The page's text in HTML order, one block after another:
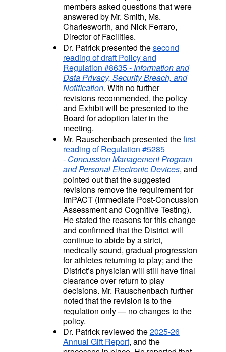
members asked questions that were
answered by Mr. Smith, Ms.
Charlesworth, and Nick Ferraro,
Director of Facilities.
Dr. Patrick presented thesecond
reading of draft Policy and
Regulation #8635 -Information and
Data Privacy, Security Breach, and
Notification. With no further
revisions recommended, the policy
and Exhibit will be presented to the
Board for adoption later in the
meeting.
Mr. Rauschenbach presented thefirst
reading of Regulation #5285
- Concussion Management Program
and Personal Electronic Devices, and
pointed out that the suggested
revisions remove the requirement for
ImPACT (Immediate Post-Concussion
Assessment and Cognitive Testing).
He stated the reasons for this change
and confirmed that the District will
continue to abide by a strict,
medically sound, gradual progression
for athletes returning to play; and the
District’s physician will still have final
clearance over return to play
decisions. Mr. Rauschenbach further
noted that the revision is to the
regulation only — no changes to the
policy.
Dr. Patrick reviewed the2025-26
Annual Gift Report, and the